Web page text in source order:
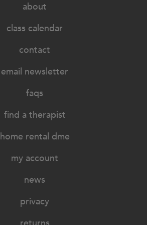
about
class calendar
contact
email newsletter
faqs
find a therapist
home rental dme
my account
news
privacy